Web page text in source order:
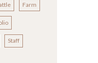
Farm
Staff